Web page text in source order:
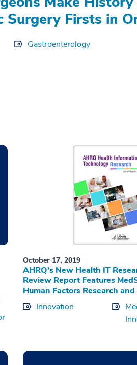
Firsts in
Gastroenterology
October 17, 2019
AHRQ’s New Health IT
Review Report Features
Human Factors Research
Innovation